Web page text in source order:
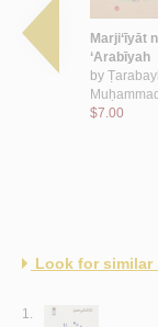
wa-
Marji‘īyāt
‘Arabīyah
by
Muḥammad
$7.00
Look for similar
1.